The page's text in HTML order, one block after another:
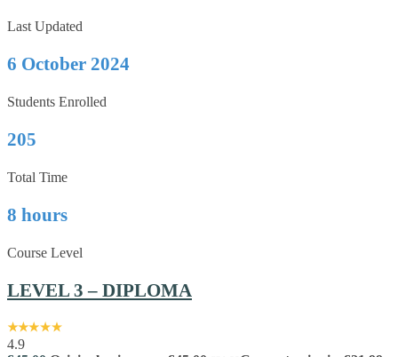
Last Updated
6 October 2024
Students Enrolled
205
Total Time
8 hours
Course Level
LEVEL 3 – DIPLOMA
4.9